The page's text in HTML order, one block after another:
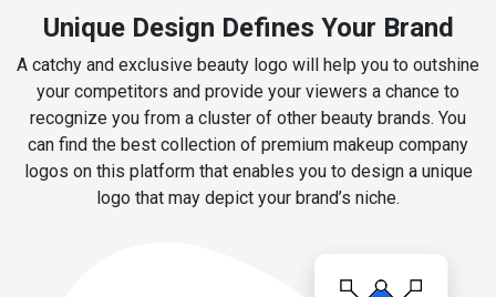
Unique Design Defines Your Brand
A catchy and exclusive beauty logo will help you to outshine
your competitors and provide your viewers a chance to
recognize you from a cluster of other beauty brands. You
can find the best collection of premium makeup company
logos on this platform that enables you to design a unique
logo that may depict your brand’s niche.